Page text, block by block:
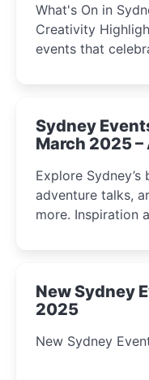
What's On in
Creativity Highlights May 2025 is
events that
Sydney
March 2025
Explore
adventure talks,
more. Inspiration
New Sydney
2025
New Sydney